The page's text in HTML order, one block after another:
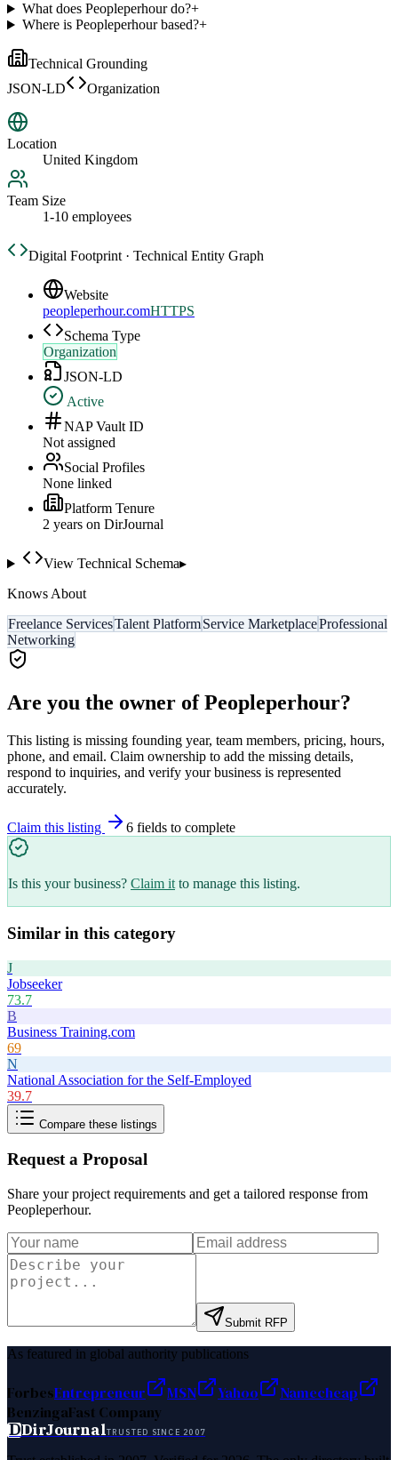
What does Peopleperhour do?+
Where is Peopleperhour based?+
Technical Grounding
JSON-LD
Organization
Location
United Kingdom
Team Size
1-10 employees
Digital Footprint · Technical Entity Graph
Website
peopleperhour.comHTTPS
Schema Type
Organization
JSON-LD
Active
NAP Vault ID
Not assigned
Social Profiles
None linked
Platform Tenure
2 years on DirJournal
View Technical Schema▸
Knows About
Freelance ServicesTalent PlatformService MarketplaceProfessional
Networking
Are you the owner ofPeopleperhour?
This listing is missing founding year, team members, pricing, hours,
phone, and email. Claim ownership to add the missing details,
respond to inquiries, and verify your business is represented
accurately.
Claim this listing 6 fields to complete
Is this your business? Claim it to manage this listing.
Similar in this category
J
Jobseeker
73.7
B
Business Training.com
69
N
National Association for the Self-Employed
39.7
Compare these listings
Request a Proposal
Share your project requirements and get a tailored response from
Peopleperhour.
Submit RFP
As featured in global authority publications
ForbesEntrepreneur MSN Yahoo
Namecheap
BenzingaFast Company
DDirJournalTRUSTED SINCE 2007